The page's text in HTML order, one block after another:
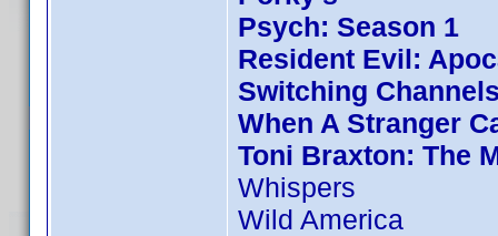
Psych: Season 1
Resident Evil:
Switching
When A Stranger
Toni Braxton: The
Whispers
Wild America